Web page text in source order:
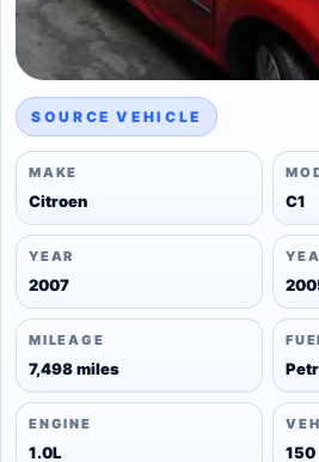
SOURCE VEHICLE
MAKE
Citroen C1
YEAR
2007
MILEAGE
7,498 miles
ENGINE
1.0L 150